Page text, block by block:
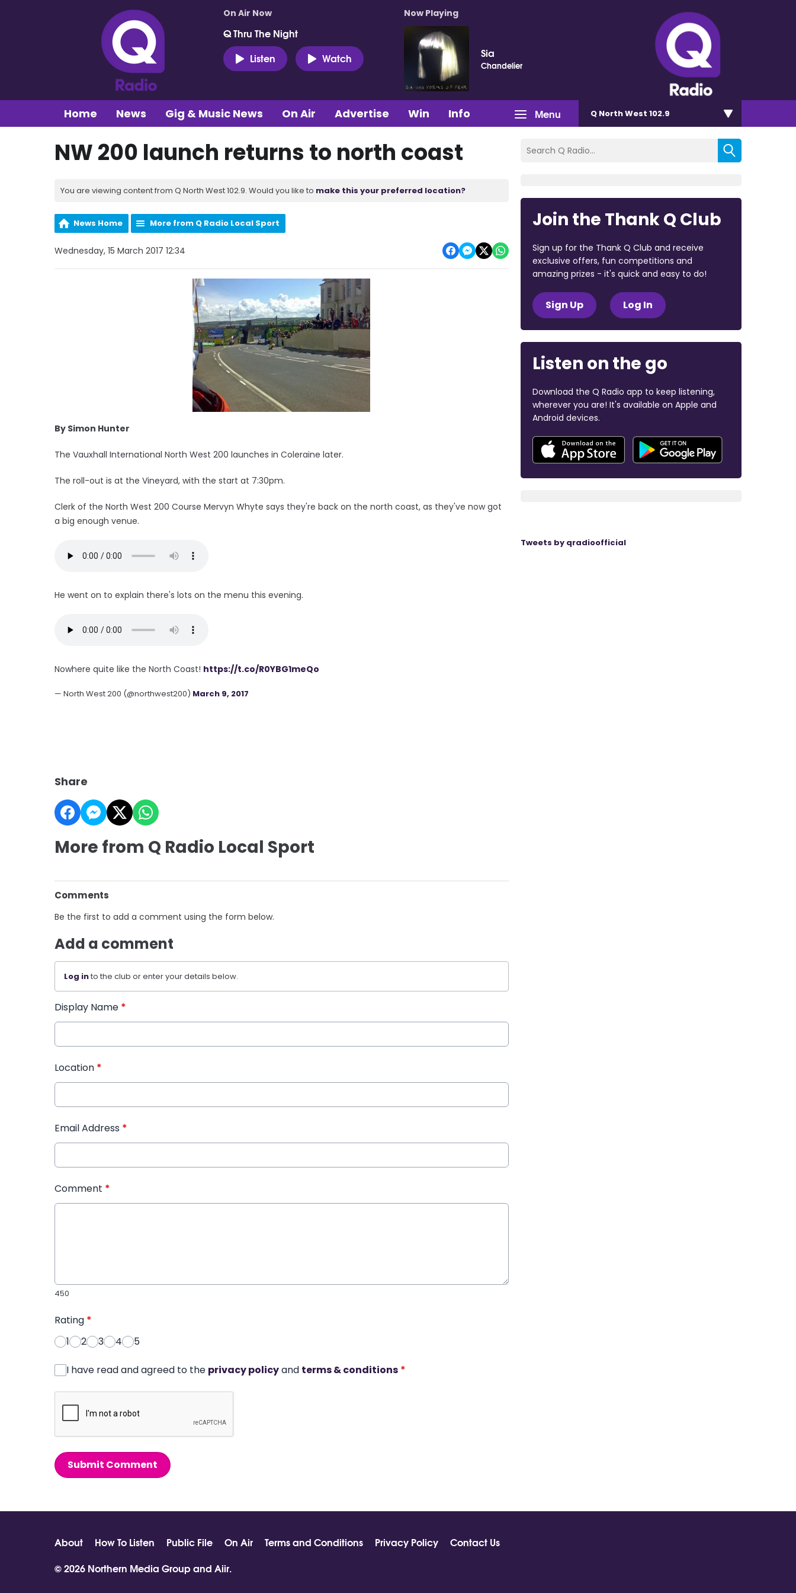
On Air Now
Q Thru The Night
Listen
Watch
Now Playing
Sia
Chandelier
Menu
Home News Gig & Music News On Air Advertise Win Info Q North West 102.9
NW 200 launch returns to north coast
You are viewing content from Q North West 102.9. Would you like to make this your preferred location?
News Home More from Q Radio Local Sport
Wednesday, 15 March 2017 12:34
By Simon Hunter
The Vauxhall International North West 200 launches in Coleraine later.
The roll-out is at the Vineyard, with the start at 7:30pm.
Clerk of the North West 200 Course Mervyn Whyte says they're back on the north coast, as they've now got
a big enough venue.
He went on to explain there's lots on the menu this evening.
Nowhere quite like the North Coast! https://t.co/R0YBG1meQo
— North West 200 (@northwest200) March 9, 2017
Share
More from Q Radio Local Sport
Comments
Be the first to add a comment using the form below.
Add a comment
Log into the club or enter your details below.
Display Name *
Location *
Email Address *
Comment *
450
Rating *
1
2 3 4 5
I have read and agreed to the privacy policyand terms & conditions *
Submit Comment
Join the Thank Q Club
Sign up for the Thank Q Club and receive
exclusive offers, fun competitions and
amazing prizes - it's quick and easy to do!
Sign Up Log In
Listen on the go
Download the Q Radio app to keep listening,
wherever you are! It's available on Apple and
Android devices.
Tweets by qradioofficial
About How To Listen Public File On Air Terms and Conditions Privacy Policy
Contact Us
© 2026 Northern Media Group and Aiir.